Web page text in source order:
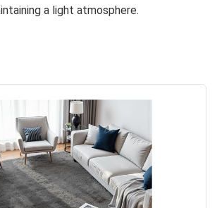
a light atmosphere.